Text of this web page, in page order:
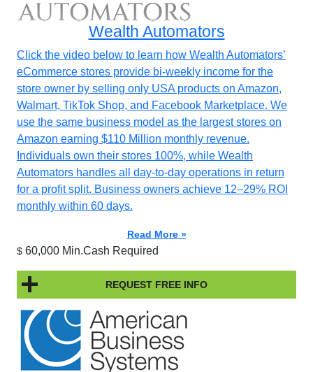
Wealth Automators
Click the video below to learn how Wealth Automators’
eCommerce stores provide bi-weekly income for the
store owner by selling only USA products on Amazon,
Walmart, TikTok Shop, and Facebook Marketplace. We
use the same business model as the largest stores on
Amazon earning $110 Million monthly revenue.
Individuals own their stores 100%, while Wealth
Automators handles all day-to-day operations in return
for a profit split. Business owners achieve 12–29% ROI
monthly within 60 days.
Read More »
$ 60,000 Min.Cash Required
REQUEST FREE INFO